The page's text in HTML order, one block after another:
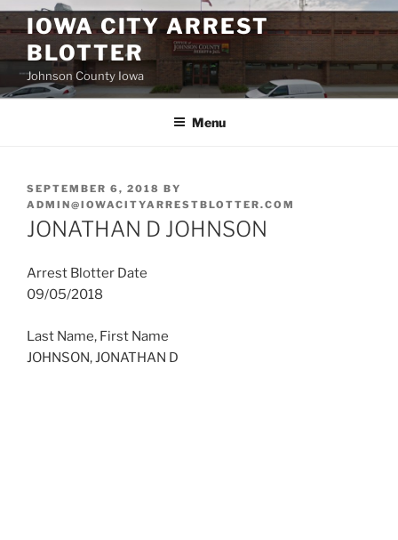
Skip
to
content
IOWA CITY ARREST
BLOTTER
Johnson County Iowa
Menu
POSTED
ON
SEPTEMBER 6, 2018 BY
ADMIN@IOWACITYARRESTBLOTTER.COM
JONATHAN D JOHNSON
Arrest Blotter Date
09/05/2018
Last Name, First Name
JOHNSON, JONATHAN D